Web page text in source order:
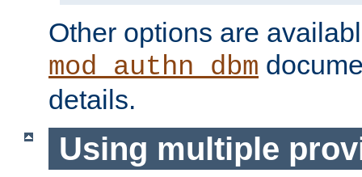
Other options are
mod_authn_dbm
details.
Using multiple